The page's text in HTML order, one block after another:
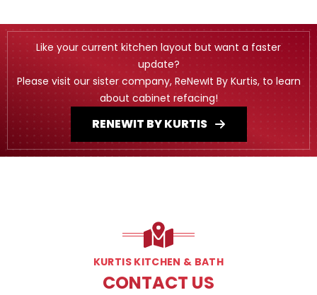
Like your current kitchen layout but want a faster
update?
Please visit our sister company, ReNewIt By Kurtis, to learn
about cabinet refacing!
RENEWIT BY KURTIS
KURTIS KITCHEN & BATH
CONTACT US